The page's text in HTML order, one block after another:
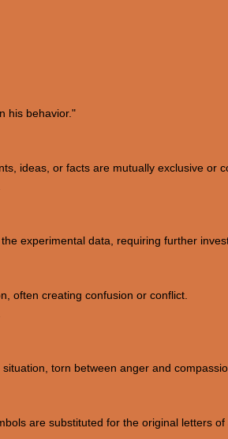
his behavior."
ideas, or facts are mutually exclusive or
experimental data, requiring further
often creating confusion or conflict.
torn between anger and
are substituted for the original letters of